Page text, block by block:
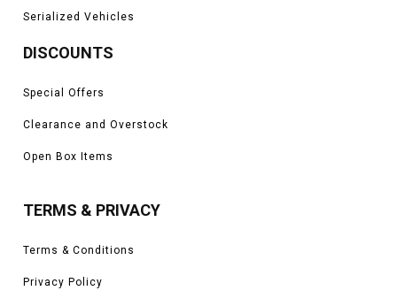
Serialized Vehicles
DISCOUNTS
Special Offers
Clearance and Overstock
Open Box Items
TERMS & PRIVACY
Terms & Conditions
Privacy Policy